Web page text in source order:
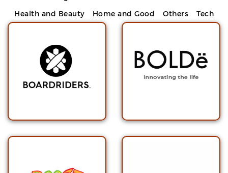
Health and Beauty
Home and Good Others Tech